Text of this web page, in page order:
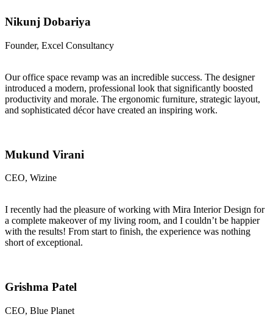
Nikunj Dobariya
Founder, Excel Consultancy
Our office space revamp was an incredible success. The designer
introduced a modern, professional look that significantly boosted
productivity and morale. The ergonomic furniture, strategic layout,
and sophisticated décor have created an inspiring work.
Mukund Virani
CEO, Wizine
I recently had the pleasure of working with Mira Interior Design for
a complete makeover of my living room, and I couldn’t be happier
with the results! From start to finish, the experience was nothing
short of exceptional.
Grishma Patel
CEO, Blue Planet